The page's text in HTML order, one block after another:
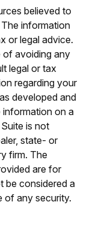
believed to
information
or legal advice.
of avoiding any
legal or tax
regarding your
developed and
on a
is not
state- or
firm. The
are for
be considered a
of any security.